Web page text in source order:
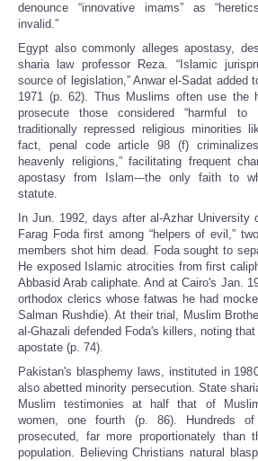
denounce “innovative imams” as
invalid.”
Egypt also commonly alleges apostasy,
sharia law professor Reza. “Islamic
source of legislation,” Anwar el-Sadat added
1971 (p. 62). Thus Muslims often use the
prosecute those considered “harmful to
traditionally repressed religious minorities
fact, penal code article 98 (f)
heavenly religions,” facilitating frequent
apostasy from Islam---the only faith to
statute.
In Jun. 1992, days after al-Azhar University
Farag Foda first among “helpers of evil,”
members shot him dead. Foda sought to
He exposed Islamic atrocities from first
Abbasid Arab caliphate. And at Cairo's Jan.
orthodox clerics whose fatwas he had
Salman Rushdie). At their trial, Muslim
al-Ghazali defended Foda's killers, noting
apostate (p. 74).
Pakistan's blasphemy laws, instituted in
also abetted minority persecution. State
Muslim testimonies at half that of
women, one fourth (p. 86). Hundreds
prosecuted, far more proportionately than
population. Believing Christians natural